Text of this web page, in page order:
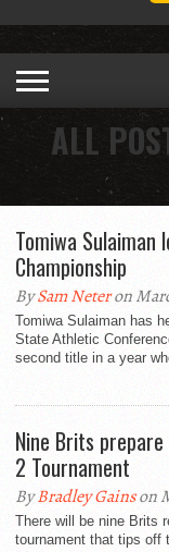
ALL
Tomiwa
Championship
BySam Neteron
Tomiwa Sulaiman has
State Athletic
second title in a year
Nine Brits prepare
2 Tournament
ByBradley Gainson
There will be nine Brits
tournament that tips off